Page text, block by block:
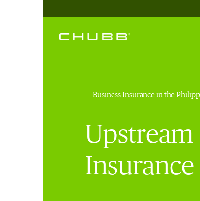
Business Insurance in the
Insurance